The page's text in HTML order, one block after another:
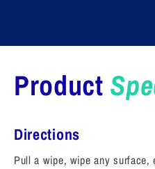
Product
Directions
Pull a wipe, wipe any